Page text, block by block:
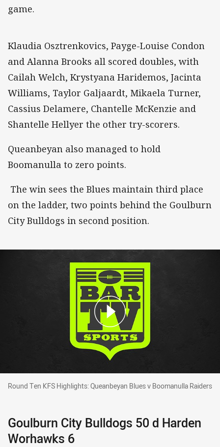
game.
Klaudia Osztrenkovics, Payge-Louise Condon
and Alanna Brooks all scored doubles, with
Cailah Welch, Krystyana Haridemos, Jacinta
Williams, Taylor Galjaardt, Mikaela Turner,
Cassius Delamere, Chantelle McKenzie and
Shantelle Hellyer the other try-scorers.
Queanbeyan also managed to hold
Boomanulla to zero points.
The win sees the Blues maintain third place
on the ladder, two points behind the Goulburn
City Bulldogs in second position.
Round Ten KFS Highlights: Queanbeyan Blues
Round Ten KFS Highlights: Queanbeyan Blues v Boomanulla Raiders
Goulburn City Bulldogs 50 d Harden
Worhawks 6